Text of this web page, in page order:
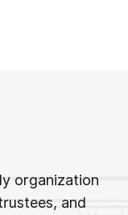
organization
and